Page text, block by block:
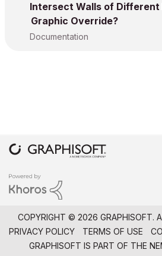
Intersect Walls of Different
Graphic Override?
Documentation
COPYRIGHT © 2026 GRAPHISOFT.
PRIVACY POLICY
TERMS OF USE
GRAPHISOFT IS PART OF THE